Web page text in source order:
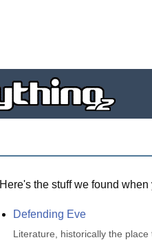
Here's the stuff we found
Defending Eve
Literature, historically the